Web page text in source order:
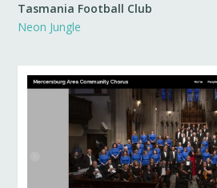
Tasmania Football Club
Neon Jungle